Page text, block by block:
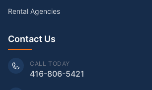
Rental Agencies
Contact Us
CALL TODAY
416-806-5421